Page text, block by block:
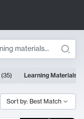
(35) Learning Materials
Sort by: Best Match